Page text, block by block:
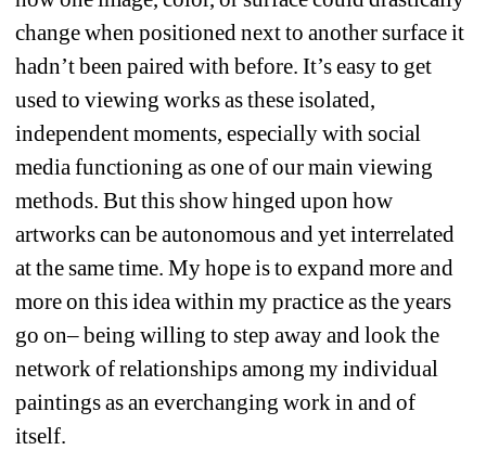
change when positioned next to another surface it
hadn’t been paired with before. It’s easy to get
used to viewing works as these isolated,
independent moments, especially with social
media functioning as one of our main viewing
methods. But this show hinged upon how
artworks can be autonomous and yet interrelated
at the same time. My hope is to expand more and
more on this idea within my practice as the years
go on– being willing to step away and look the
network of relationships among my individual
paintings as an everchanging work in and of
itself.